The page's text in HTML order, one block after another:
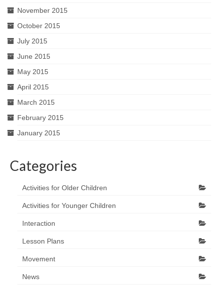
November 2015
October 2015
July 2015
June 2015
May 2015
April 2015
March 2015
February 2015
January 2015
Categories
Activities for Older Children
Activities for Younger Children
Interaction
Lesson Plans
Movement
News